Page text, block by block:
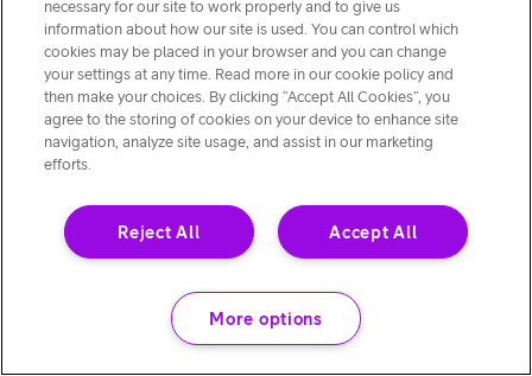
necessary for our site to work properly and to give us
information about how our site is used. You can control which
cookies may be placed in your browser and you can change
your settings at any time. Read more in our cookie policy and
then make your choices. By clicking “Accept All Cookies”, you
agree to the storing of cookies on your device to enhance site
navigation, analyze site usage, and assist in our marketing
efforts.
Accept All
Reject All
More options